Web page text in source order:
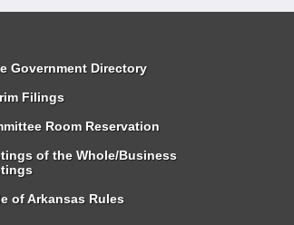
Government Directory
Filings
Room Reservation
of the Whole/Business
of Arkansas Rules